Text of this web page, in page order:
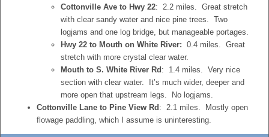
Cottonville Ave to Hwy 22: 2.2 miles. Great stretch
with clear sandy water and nice pine trees. Two
logjams and one log bridge, but manageable portages.
Hwy 22 to Mouth on White River: 0.4 miles. Great
stretch with more crystal clear water.
Mouth to S. White River Rd : 1.4 miles. Very nice
section with clear water. It’s much wider, deeper and
more open that upstream legs. No logjams.
Cottonville Lane to Pine View Rd : 2.1 miles. Mostly open
flowage paddling, which I assume is uninteresting.